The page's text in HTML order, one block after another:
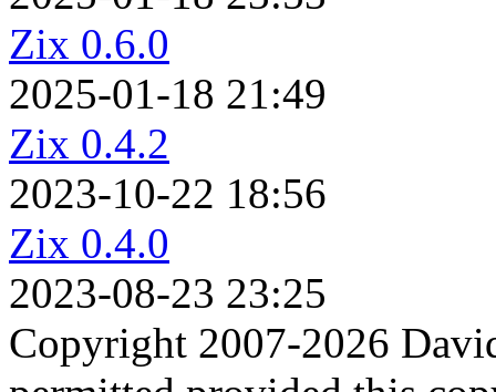
Zix 0.6.0
2025-01-18 21:49
Zix 0.4.2
2023-10-22 18:56
Zix 0.4.0
2023-08-23 23:25
Copyright 2007-2026